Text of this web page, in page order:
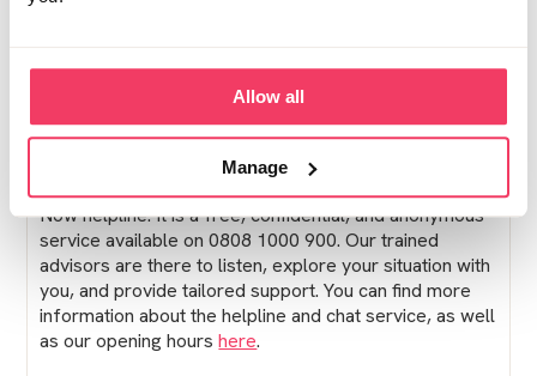
Allow all
Manage
quite active, so occasionally posts may be missed, but
we encourage you to check in frequently for a reply,
In the meantime, if you have not already reached out, I
would gently encourage you to contact our Stop It
Now helpline. It is a free, confidential, and anonymous
service available on 0808 1000 900. Our trained
advisors are there to listen, explore your situation with
you, and provide tailored support. You can find more
information about the helpline and chat service, as well
as our opening hourshere.